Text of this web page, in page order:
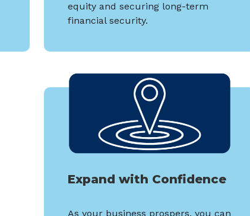
equity and securing long-term
financial security.
Expand with Confidence
As your business prospers, you can